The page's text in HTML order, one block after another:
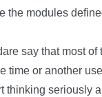
the modules
say that most
or another
thinking seriously